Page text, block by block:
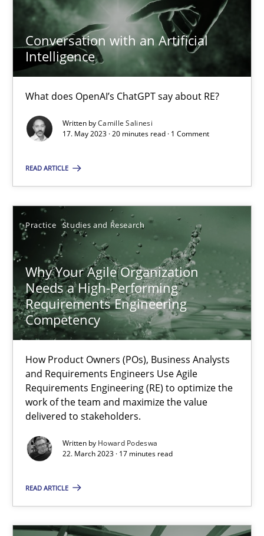
Conversation with an Artificial
Intelligence
What does OpenAI’s ChatGPT say about RE?
Written byCamille Salinesi
17. May 2023 · 20 minutes read · 1 Comment
READ ARTICLE
Practice Studies and Research
Why Your Agile Organization
Needs a High-Performing
Requirements Engineering
Competency
How Product Owners (POs), Business Analysts
and Requirements Engineers Use Agile
Requirements Engineering (RE) to optimize the
work of the team and maximize the value
delivered to stakeholders.
Written by Howard Podeswa
22. March 2023 · 17 minutes read
READ ARTICLE
22.03.2023
17 minutes
Mission Possible
Concept for the successful handling of integral NFRs in Scaled
Practice Cross-discipline
Rainer Grau
14.12.2022
11 minutes
A General Systems Thinking Perspective on the CPRE
This system is your system. This system is my system.
Opinions Cross-discipline
Gil Regev
Alain Wegmann
Olivier Hayard